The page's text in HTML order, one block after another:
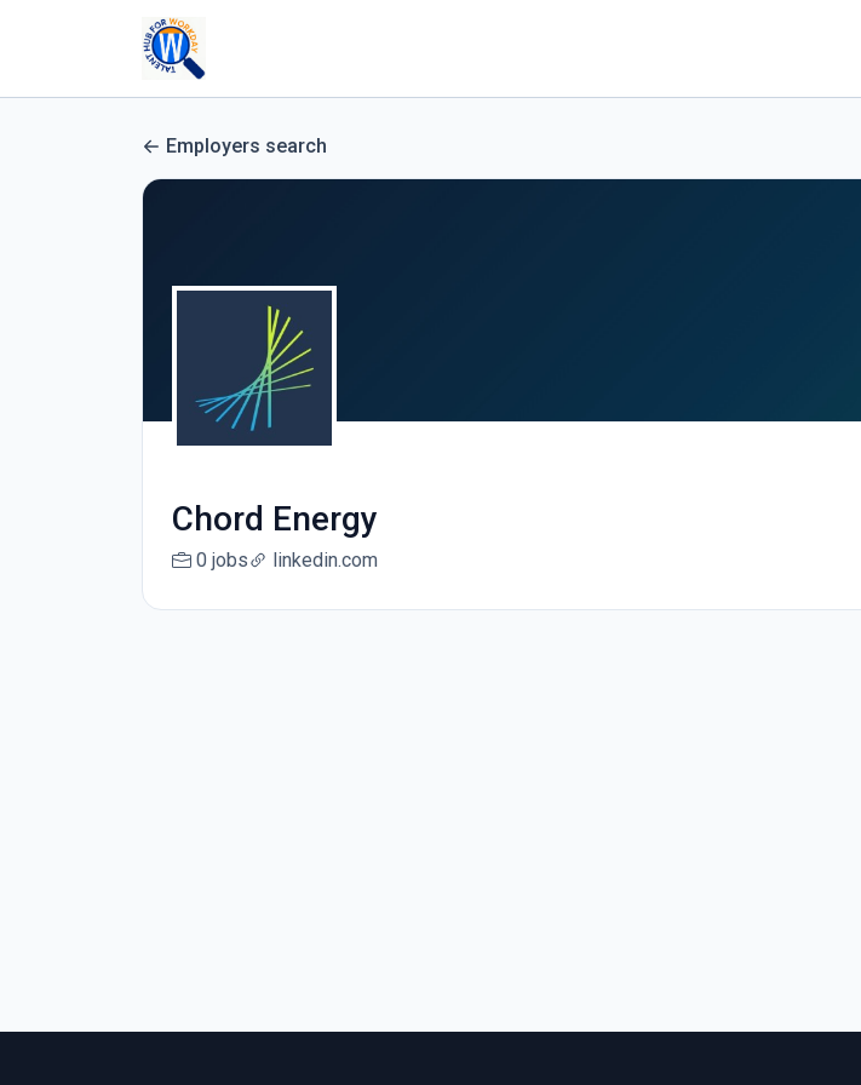
Employers search
Chord Energy
0 jobs linkedin.com